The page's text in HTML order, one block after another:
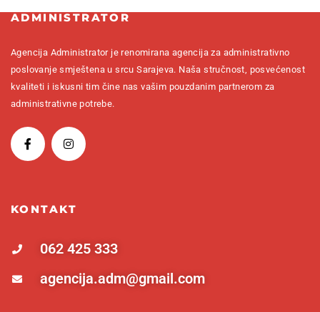
ADMINISTRATOR
Agencija Administrator je renomirana agencija za administrativno
poslovanje smještena u srcu Sarajeva. Naša stručnost, posvećenost
kvaliteti i iskusni tim čine nas vašim pouzdanim partnerom za
administrativne potrebe.
KONTAKT
062 425 333
agencija.adm@gmail.com